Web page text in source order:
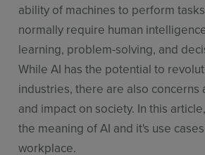
ability of machines to perform
normally require human
learning, problem-solving, and
While AI has the potential to
industries, there are also concerns
and impact on society. In this
the meaning of AI and it's use
workplace.